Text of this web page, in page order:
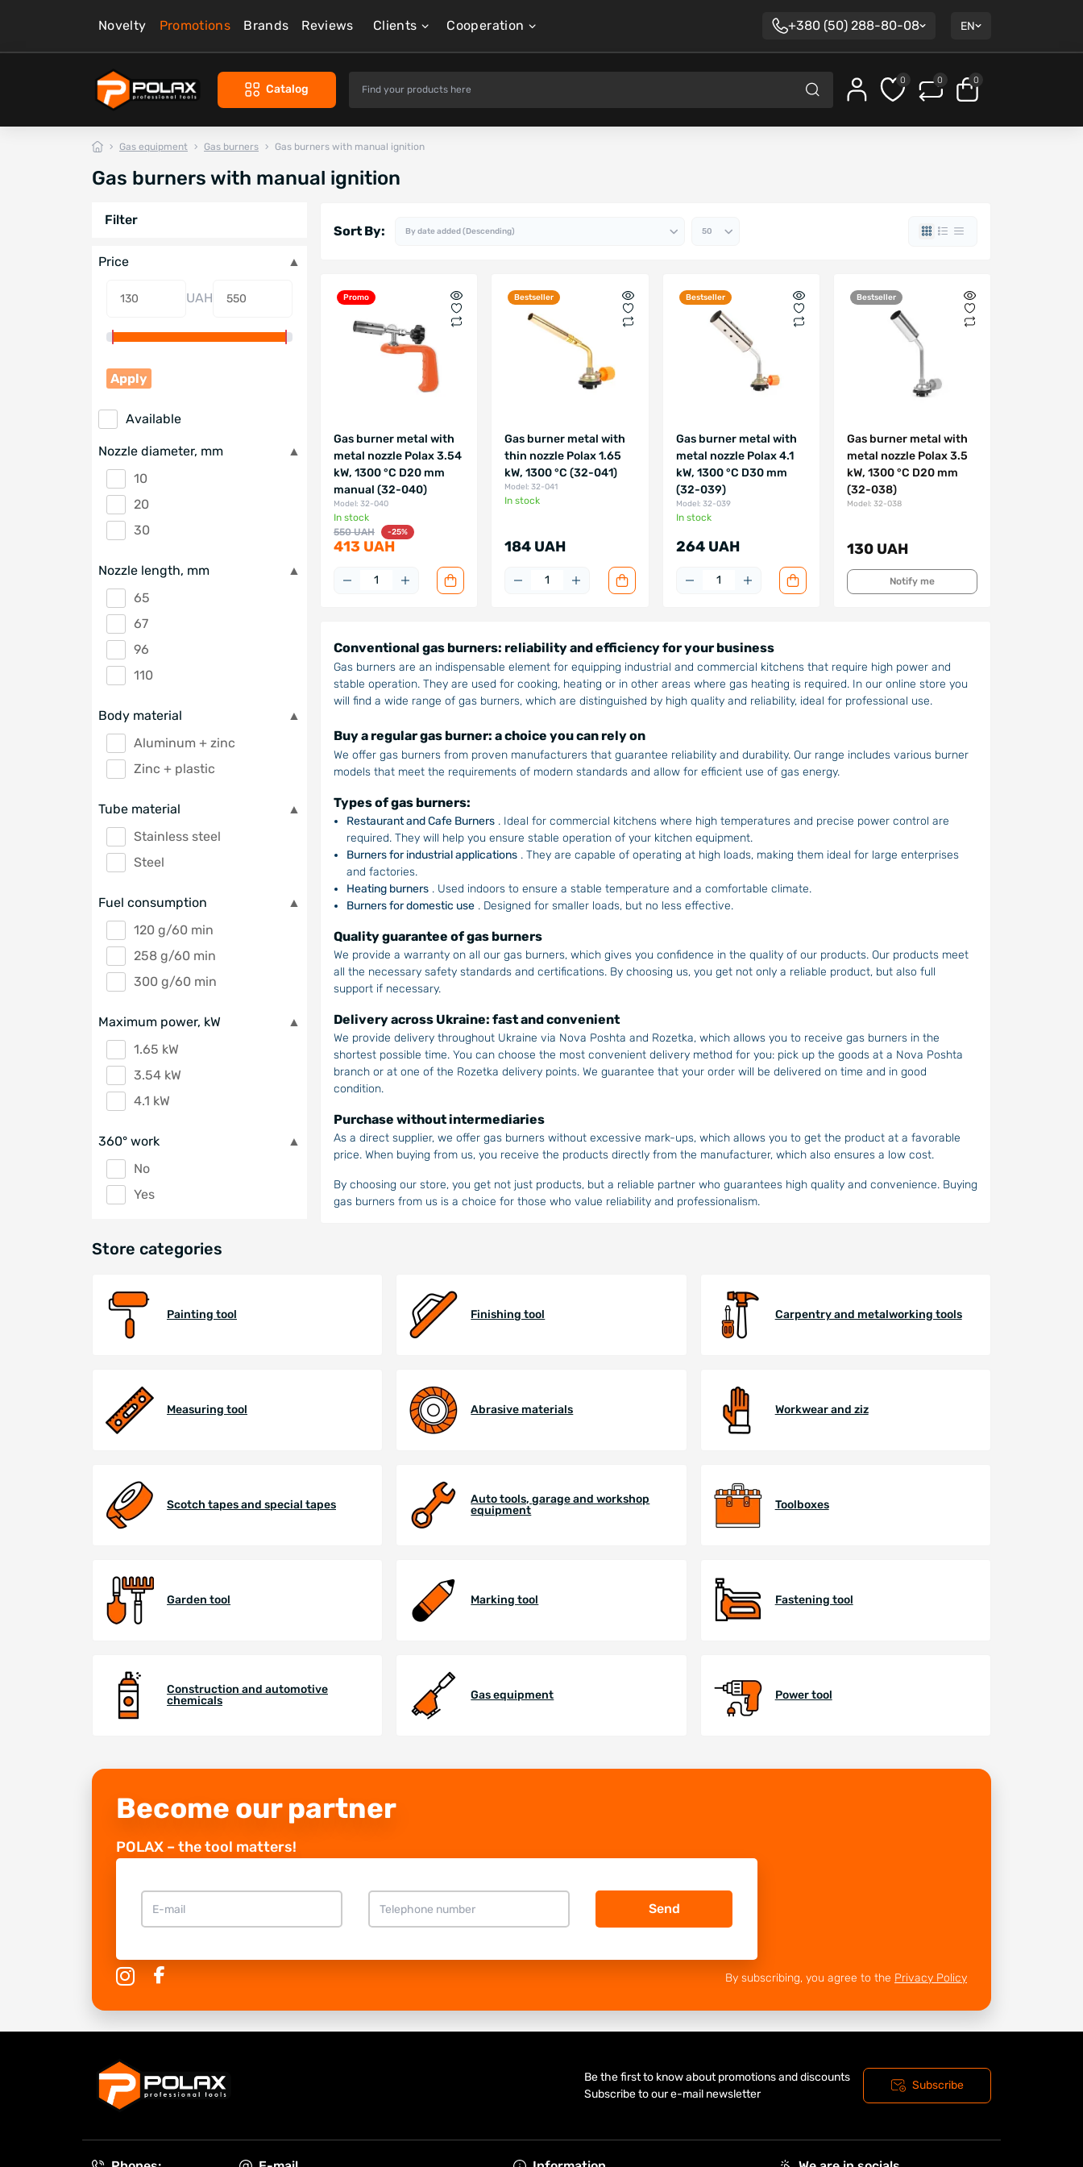
Novelty Promotions Brands Reviews Clients Cooperation +380 (50) 288-80-08 EN
Catalog
0 0 0
Gas equipment Gas burners Gas burners with manual ignition
Gas burners with manual ignition
Filter
Price
UAH
Apply
Available
Nozzle diameter, mm
10
20
30
Nozzle length, mm
65
67
96
110
Body material
Aluminum + zinc
Zinc + plastic
Tube material
Stainless steel
Steel
Fuel consumption
120 g/60 min
258 g/60 min
300 g/60 min
Maximum power, kW
1.65 kW
3.54 kW
4.1 kW
360° work
No
Yes
Sort By:
Promo
Gas burner metal with
metal nozzle Polax 3.54
kW, 1300 °C D20 mm
manual (32-040)
Model: 32-040
In stock
550 UAH
-25%
413 UAH
Bestseller
Gas burner metal with
thin nozzle Polax 1.65
kW, 1300 °C (32-041)
Model: 32-041
In stock
184 UAH
Bestseller
Gas burner metal with
metal nozzle Polax 4.1
kW, 1300 °C D30 mm
(32-039)
Model: 32-039
In stock
264 UAH
Bestseller
Gas burner metal with
metal nozzle Polax 3.5
kW, 1300 °C D20 mm
(32-038)
Model: 32-038
130 UAH
Notify me
Conventional gas burners: reliability and efficiency for your business
Gas burners are an indispensable element for equipping industrial and commercial kitchens that require high power and
stable operation. They are used for cooking, heating or in other areas where gas heating is required. In our online store you
will find a wide range of gas burners, which are distinguished by high quality and reliability, ideal for professional use.
Buy a regular gas burner: a choice you can rely on
We offer gas burners from proven manufacturers that guarantee reliability and durability. Our range includes various burner
models that meet the requirements of modern standards and allow for efficient use of gas energy.
Types of gas burners:
Restaurant and Cafe Burners . Ideal for commercial kitchens where high temperatures and precise power control are
required. They will help you ensure stable operation of your kitchen equipment.
Burners for industrial applications . They are capable of operating at high loads, making them ideal for large enterprises
and factories.
Heating burners . Used indoors to ensure a stable temperature and a comfortable climate.
Burners for domestic use . Designed for smaller loads, but no less effective.
Quality guarantee of gas burners
We provide a warranty on all our gas burners, which gives you confidence in the quality of our products. Our products meet
all the necessary safety standards and certifications. By choosing us, you get not only a reliable product, but also full
support if necessary.
Delivery across Ukraine: fast and convenient
We provide delivery throughout Ukraine via Nova Poshta and Rozetka, which allows you to receive gas burners in the
shortest possible time. You can choose the most convenient delivery method for you: pick up the goods at a Nova Poshta
branch or at one of the Rozetka delivery points. We guarantee that your order will be delivered on time and in good
condition.
Purchase without intermediaries
As a direct supplier, we offer gas burners without excessive mark-ups, which allows you to get the product at a favorable
price. When buying from us, you receive the products directly from the manufacturer, which also ensures a low cost.
By choosing our store, you get not just products, but a reliable partner who guarantees high quality and convenience. Buying
gas burners from us is a choice for those who value reliability and professionalism.
Store categories
Painting tool Finishing tool Carpentry and metalworking tools
Measuring tool Abrasive materials Workwear and ziz
Scotch tapes and special tapes
Auto tools, garage and workshop
equipment
Toolboxes
Garden tool Marking tool Fastening tool
Construction and automotive
chemicals
Gas equipment Power tool
Become our partner
POLAX – the tool matters!
Send
By subscribing, you agree to the Privacy Policy
Be the first to know about promotions and discounts
Subscribe to our e-mail newsletter
Subscribe